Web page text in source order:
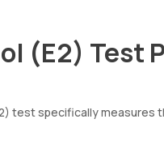
(E2) Test
test specifically measures